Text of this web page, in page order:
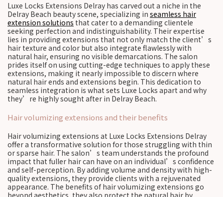
Luxe Locks Extensions Delray has carved out a niche in the
Delray Beach beauty scene, specializing in seamless hair
extension solutions that cater to a demanding clientele
seeking perfection and indistinguishability. Their expertise
lies in providing extensions that not only match the client’s
hair texture and color but also integrate flawlessly with
natural hair, ensuring no visible demarcations. The salon
prides itself on using cutting-edge techniques to apply these
extensions, making it nearly impossible to discern where
natural hair ends and extensions begin. This dedication to
seamless integration is what sets Luxe Locks apart and why
they’re highly sought after in Delray Beach.
Hair volumizing extensions and their benefits
Hair volumizing extensions at Luxe Locks Extensions Delray
offer a transformative solution for those struggling with thin
or sparse hair. The salon’s team understands the profound
impact that fuller hair can have on an individual’s confidence
and self-perception. By adding volume and density with high-
quality extensions, they provide clients with a rejuvenated
appearance. The benefits of hair volumizing extensions go
beyond aesthetics, they also protect the natural hair by